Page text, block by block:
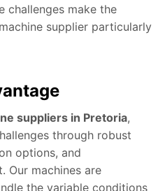
challenges make the
supplier particularly
suppliers in Pretoria,
through robust
options, and
Our machines are
the variable conditions